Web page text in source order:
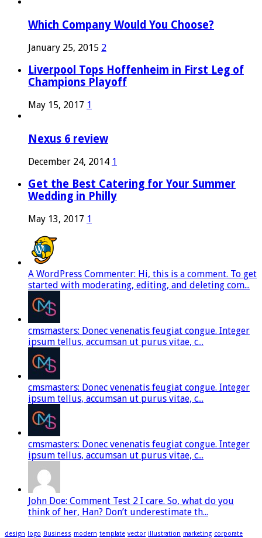
Which Company Would You Choose?
January 25, 2015 2
Liverpool Tops Hoffenheim in First Leg of
Champions Playoff
May 15, 2017 1
Nexus 6 review
December 24, 2014 1
Get the Best Catering for Your Summer
Wedding in Philly
May 13, 2017 1
A WordPress Commenter: Hi, this is a comment. To get
started with moderating, editing, and deleting com...
cmsmasters: Donec venenatis feugiat congue. Integer
ipsum tellus, accumsan ut purus vitae, c...
cmsmasters: Donec venenatis feugiat congue. Integer
ipsum tellus, accumsan ut purus vitae, c...
cmsmasters: Donec venenatis feugiat congue. Integer
ipsum tellus, accumsan ut purus vitae, c...
John Doe: Comment Test 2 I care. So, what do you
think of her, Han? Don’t underestimate th...
design logo Business modern template vector illustration marketing corporate